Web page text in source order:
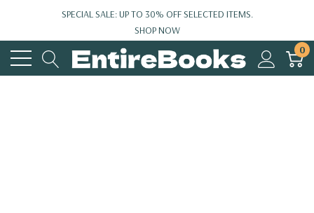
SPECIAL SALE: UP TO 30% OFF SELECTED ITEMS.
SHOP NOW
0